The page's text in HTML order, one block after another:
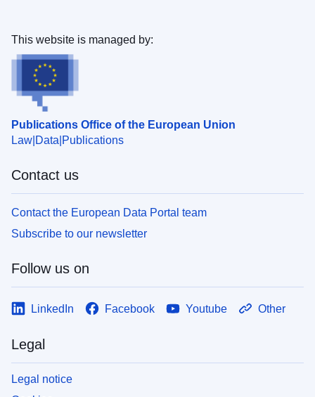
Publications Office of the European Union
Law Data Publications
This website is managed by:
Contact us
Contact the European Data Portal team
Subscribe to our newsletter
Follow us on
LinkedIn Facebook Youtube Other
Legal
Legal notice